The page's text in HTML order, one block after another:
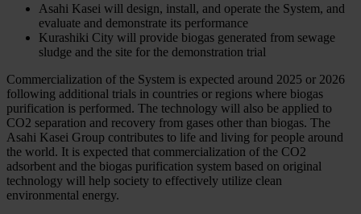
Asahi Kasei will design, install, and operate the System, and
evaluate and demonstrate its performance
Kurashiki City will provide biogas generated from sewage
sludge and the site for the demonstration trial
Commercialization of the System is expected around 2025 or 2026
following additional trials in countries or regions where biogas
purification is performed. The technology will also be applied to
CO2 separation and recovery from gases other than biogas. The
Asahi Kasei Group contributes to life and living for people around
the world. It is expected that commercialization of the CO2
adsorbent and the biogas purification system based on original
technology will help society to effectively utilize clean
environmental energy.